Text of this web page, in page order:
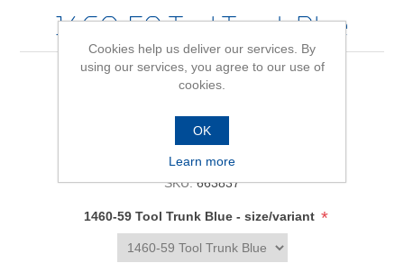
1460-59 Tool Trunk Blue
SKU: 663837
1460-59 Tool Trunk Blue - size/variant *
Cookies help us deliver our services. By
using our services, you agree to our use of
cookies.
OK
Learn more